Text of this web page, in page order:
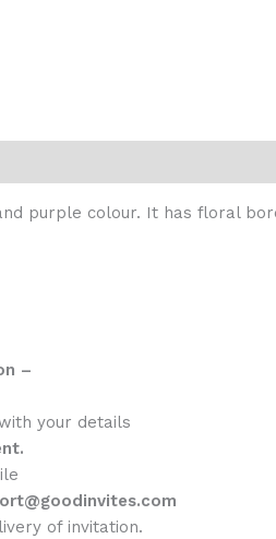
purple colour. It has floral
–
your details
of invitation.